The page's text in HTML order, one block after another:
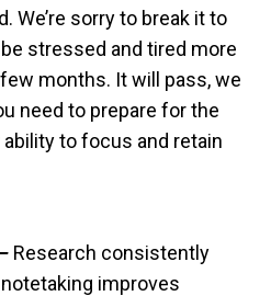
We’re sorry to break it to
stressed and tired more
months. It will pass, we
need to prepare for the
to focus and retain
Research consistently
improves